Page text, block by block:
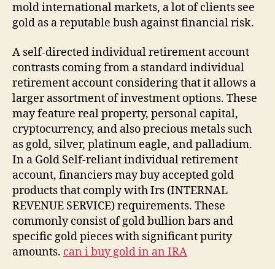
mold international markets, a lot of clients see
gold as a reputable bush against financial risk.
A self-directed individual retirement account
contrasts coming from a standard individual
retirement account considering that it allows a
larger assortment of investment options. These
may feature real property, personal capital,
cryptocurrency, and also precious metals such
as gold, silver, platinum eagle, and palladium.
In a Gold Self-reliant individual retirement
account, financiers may buy accepted gold
products that comply with Irs (INTERNAL
REVENUE SERVICE) requirements. These
commonly consist of gold bullion bars and
specific gold pieces with significant purity
amounts. can i buy gold in an IRA